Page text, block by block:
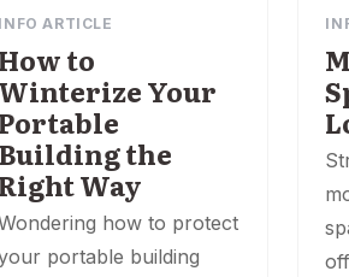
INFO ARTICLE
How to
Winterize Your
Portable
Building the
Right Way
how to protect
portable building